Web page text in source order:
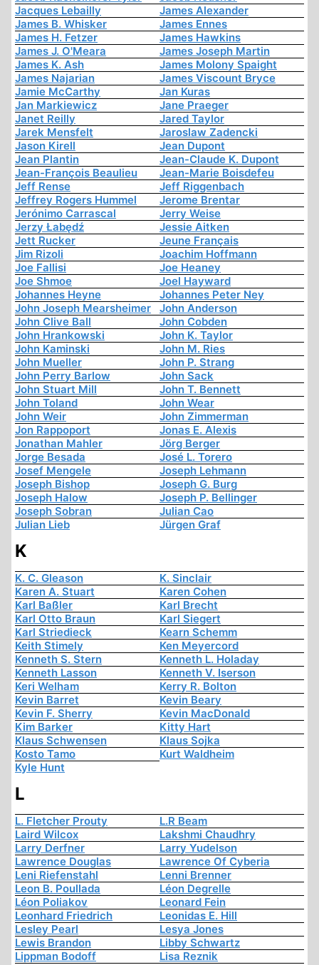
Jacques Lebailly
James Alexander
James B. Whisker
James Ennes
James H. Fetzer
James Hawkins
James J. O'Meara
James Joseph Martin
James K. Ash
James Molony Spaight
James Najarian
James Viscount Bryce
Jamie McCarthy
Jan Kuras
Jan Markiewicz
Jane Praeger
Janet Reilly
Jared Taylor
Jarek Mensfelt
Jaroslaw Zadencki
Jason Kirell
Jean Dupont
Jean Plantin
Jean-Claude K. Dupont
Jean-François Beaulieu
Jean-Marie Boisdefeu
Jeff Rense
Jeff Riggenbach
Jeffrey Rogers Hummel
Jerome Brentar
Jerónimo Carrascal
Jerry Weise
Jerzy Łabędź
Jessie Aitken
Jett Rucker
Jeune Français
Jim Rizoli
Joachim Hoffmann
Joe Fallisi
Joe Heaney
Joe Shmoe
Joel Hayward
Johannes Heyne
Johannes Peter Ney
John Joseph Mearsheimer
John Anderson
John Clive Ball
John Cobden
John Hrankowski
John K. Taylor
John Kaminski
John M. Ries
John Mueller
John P. Strang
John Perry Barlow
John Sack
John Stuart Mill
John T. Bennett
John Toland
John Wear
John Weir
John Zimmerman
Jon Rappoport
Jonas E. Alexis
Jonathan Mahler
Jörg Berger
Jorge Besada
José L. Torero
Josef Mengele
Joseph Lehmann
Joseph Bishop
Joseph G. Burg
Joseph Halow
Joseph P. Bellinger
Joseph Sobran
Julian Cao
Julian Lieb
Jürgen Graf
K
K. C. Gleason
K. Sinclair
Karen A. Stuart
Karen Cohen
Karl Baßler
Karl Brecht
Karl Otto Braun
Karl Siegert
Karl Striedieck
Kearn Schemm
Keith Stimely
Ken Meyercord
Kenneth S. Stern
Kenneth L. Holaday
Kenneth Lasson
Kenneth V. Iserson
Keri Welham
Kerry R. Bolton
Kevin Barret
Kevin Beary
Kevin F. Sherry
Kevin MacDonald
Kim Barker
Kitty Hart
Klaus Schwensen
Klaus Sojka
Kosto Tamo
Kurt Waldheim
Kyle Hunt
L
L. Fletcher Prouty
L.R Beam
Laird Wilcox
Lakshmi Chaudhry
Larry Derfner
Larry Yudelson
Lawrence Douglas
Lawrence Of Cyberia
Leni Riefenstahl
Lenni Brenner
Leon B. Poullada
Léon Degrelle
Léon Poliakov
Leonard Fein
Leonhard Friedrich
Leonidas E. Hill
Lesley Pearl
Lesya Jones
Lewis Brandon
Libby Schwartz
Lippman Bodoff
Lisa Reznik